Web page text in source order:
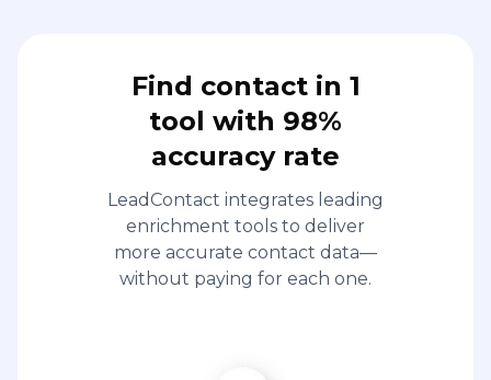
Find contact in 1
tool with 98%
accuracy rate
LeadContact integrates leading
enrichment tools to deliver
more accurate contact data—
without paying for each one.